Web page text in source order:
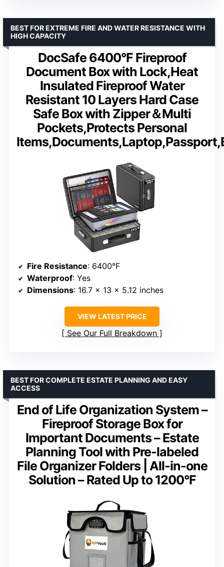
DocSafe 6400°F Fireproof
Document Box with Lock,Heat
Insulated Fireproof Water
Resistant 10 Layers Hard Case
Safe Box with Zipper＆Multi
Pockets,Protects Personal
BEST FOR EXTREME FIRE AND WATER RESISTANCE WITH
HIGH CAPACITY
Fire Resistance: 6400°F
Waterproof: Yes
Dimensions: 16.7 x 13 x 5.12 inches
VIEW LATEST PRICE
See Our Full Breakdown
End of Life Organization System –
Fireproof Storage Box for
Important Documents – Estate
Planning Tool with Pre-labeled
File Organizer Folders | All-in-one
Solution – Rated Up to 1200°F
BEST FOR COMPLETE ESTATE PLANNING AND EASY
ACCESS